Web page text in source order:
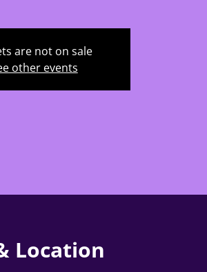
are not on sale
other events
Location